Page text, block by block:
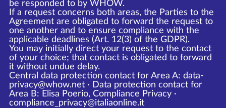
be responded to by WHOW.
If a request concerns both areas, the Parties to the
Agreement are obligated to forward the request to
one another and to ensure compliance with the
applicable deadlines (Art. 12(3) of the GDPR).
You may initially direct your request to the contact
of your choice; that contact is obligated to forward
it without undue delay.
Central data protection contact for Area A: data-
privacy@whow.net · Data protection contact for
Area B: Elisa Poerio, Compliance Privacy ·
compliance_privacy@italiaonline.it